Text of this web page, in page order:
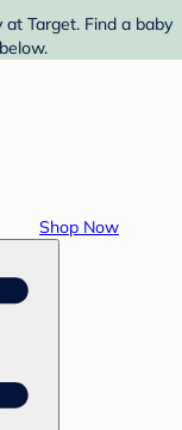
Target. Find a baby
Shop Now